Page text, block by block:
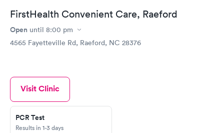
FirstHealth Convenient Care, Raeford
Open until 8:00 pm
4565 Fayetteville Rd, Raeford, NC 28376
Visit Clinic
PCR Test
Results in 1-3 days